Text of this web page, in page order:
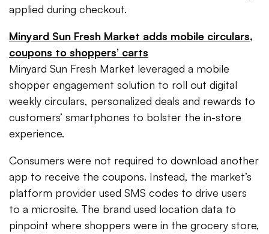
applied during checkout.
Minyard Sun Fresh Market adds mobile circulars,
coupons to shoppers’ carts
Minyard Sun Fresh Market leveraged a mobile
shopper engagement solution to roll out digital
weekly circulars, personalized deals and rewards to
customers’ smartphones to bolster the in-store
experience.
Consumers were not required to download another
app to receive the coupons. Instead, the market’s
platform provider used SMS codes to drive users
to a microsite. The brand used location data to
pinpoint where shoppers were in the grocery store,